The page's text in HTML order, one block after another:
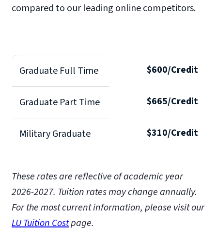
compared to our leading online competitors.
Graduate Full Time $600/Credit
Graduate Part Time $665/Credit
Military Graduate $310/Credit
These rates are reflective of academic year
2026-2027. Tuition rates may change annually.
For the most current information, please visit our
LU Tuition Costpage.